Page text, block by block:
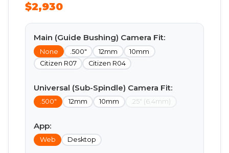
$2,930
Main (Guide Bushing) Camera Fit:
None .500" 12mm
10mm
Citizen R07
Citizen R04
Universal (Sub-Spindle) Camera Fit:
.500" 12mm 10mm .25" (6.4mm)
App:
Web Desktop